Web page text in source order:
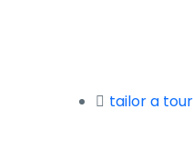
tailor a tour